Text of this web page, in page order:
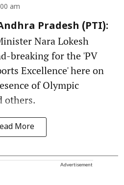
am
Pradesh (PTI):
Nara Lokesh
breaking for the 'PV
Excellence' here on
of Olympic
others.
More
Advertisement